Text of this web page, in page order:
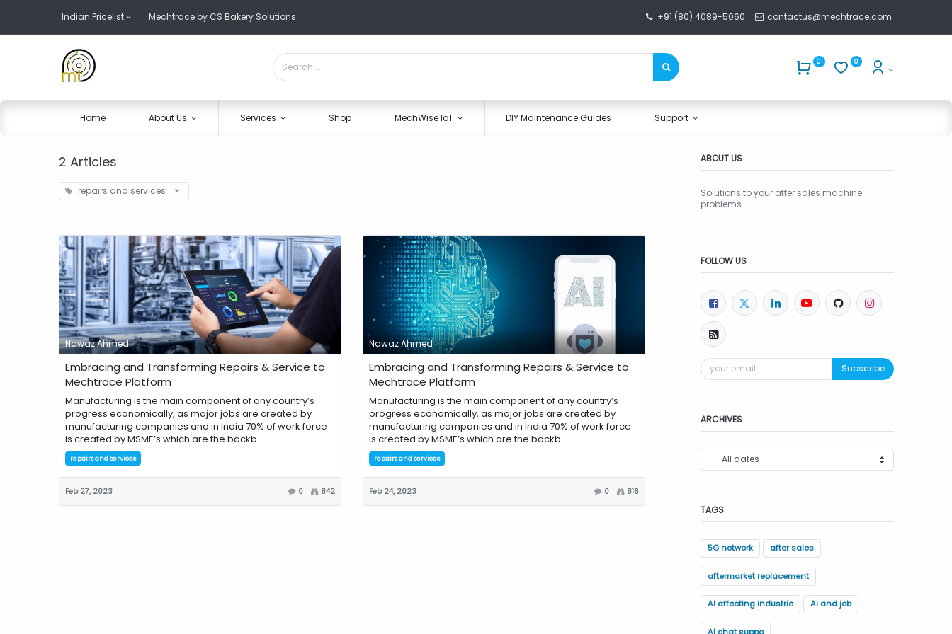
Indian Pricelist Mechtrace by CS Bakery Solutions +91 (80) 4089-5060 contactus@mechtrace.com
0 0
Home About Us Services Shop MechWise IoT DIY Maintenance Guides Support
2 Articles
repairs and services ×
Nawaz Ahmed
Embracing and Transforming Repairs & Service to
Mechtrace Platform
Manufacturing is the main component of any country’s
progress economically, as major jobs are created by
manufacturing companies and in India 70% of work force
is created by MSME’s which are the backb...
repairs and services
Feb 27, 2023 0 842
Nawaz Ahmed
Embracing and Transforming Repairs & Service to
Mechtrace Platform
Manufacturing is the main component of any country’s
progress economically, as major jobs are created by
manufacturing companies and in India 70% of work force
is created by MSME’s which are the backb...
repairs and services
Feb 24, 2023 0 816
ABOUT US
Solutions to your after sales machine
problems.
FOLLOW US
Subscribe
ARCHIVES
TAGS
5G network after sales
aftermarket replacement
AI affecting industrie Ai and job